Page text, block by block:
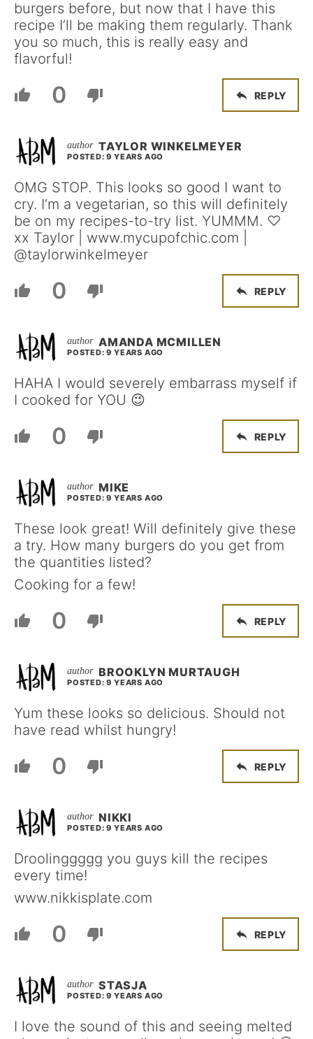
burgers before, but now that I have this
recipe I’ll be making them regularly. Thank
you so much, this is really easy and
flavorful!
0 REPLY
TAYLOR WINKELMEYER
POSTED: 9 YEARS AGO
OMG STOP. This looks so good I want to
cry. I’m a vegetarian, so this will definitely
be on my recipes-to-try list. YUMMM. ♡
xx Taylor | www.mycupofchic.com |
@taylorwinkelmeyer
0 REPLY
AMANDA MCMILLEN
POSTED: 9 YEARS AGO
HAHA I would severely embarrass myself if
I cooked for YOU 😉
0 REPLY
MIKE
POSTED: 9 YEARS AGO
These look great! Will definitely give these
a try. How many burgers do you get from
the quantities listed?
Cooking for a few!
0 REPLY
BROOKLYN MURTAUGH
POSTED: 9 YEARS AGO
Yum these looks so delicious. Should not
have read whilst hungry!
0 REPLY
NIKKI
POSTED: 9 YEARS AGO
Droolinggggg you guys kill the recipes
every time!
www.nikkisplate.com
0 REPLY
STASJA
POSTED: 9 YEARS AGO
I love the sound of this and seeing melted